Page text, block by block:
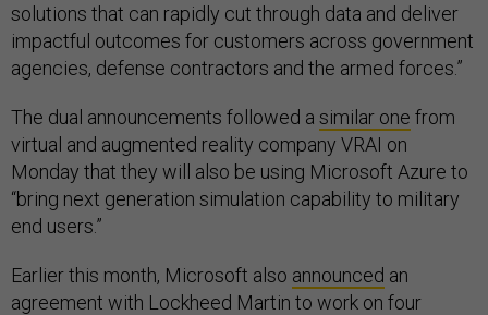
solutions that can rapidly cut through data and deliver
impactful outcomes for customers across government
agencies, defense contractors and the armed forces.”
The dual announcements followed a similar one from
virtual and augmented reality company VRAI on
Monday that they will also be using Microsoft Azure to
“bring next generation simulation capability to military
end users.”
Earlier this month, Microsoft also announced an
agreement with Lockheed Martin to work on four